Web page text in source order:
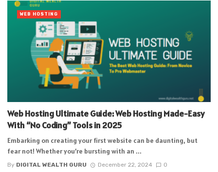
Web Hosting Ultimate Guide: Web Hosting Made-Easy
With “No Coding” Tools in 2025
Embarking on creating your first website can be daunting, but
fear not! Whether you’re bursting with an ...
By DIGITAL WEALTH GURU December 22, 2024 0
WEB HOSTING